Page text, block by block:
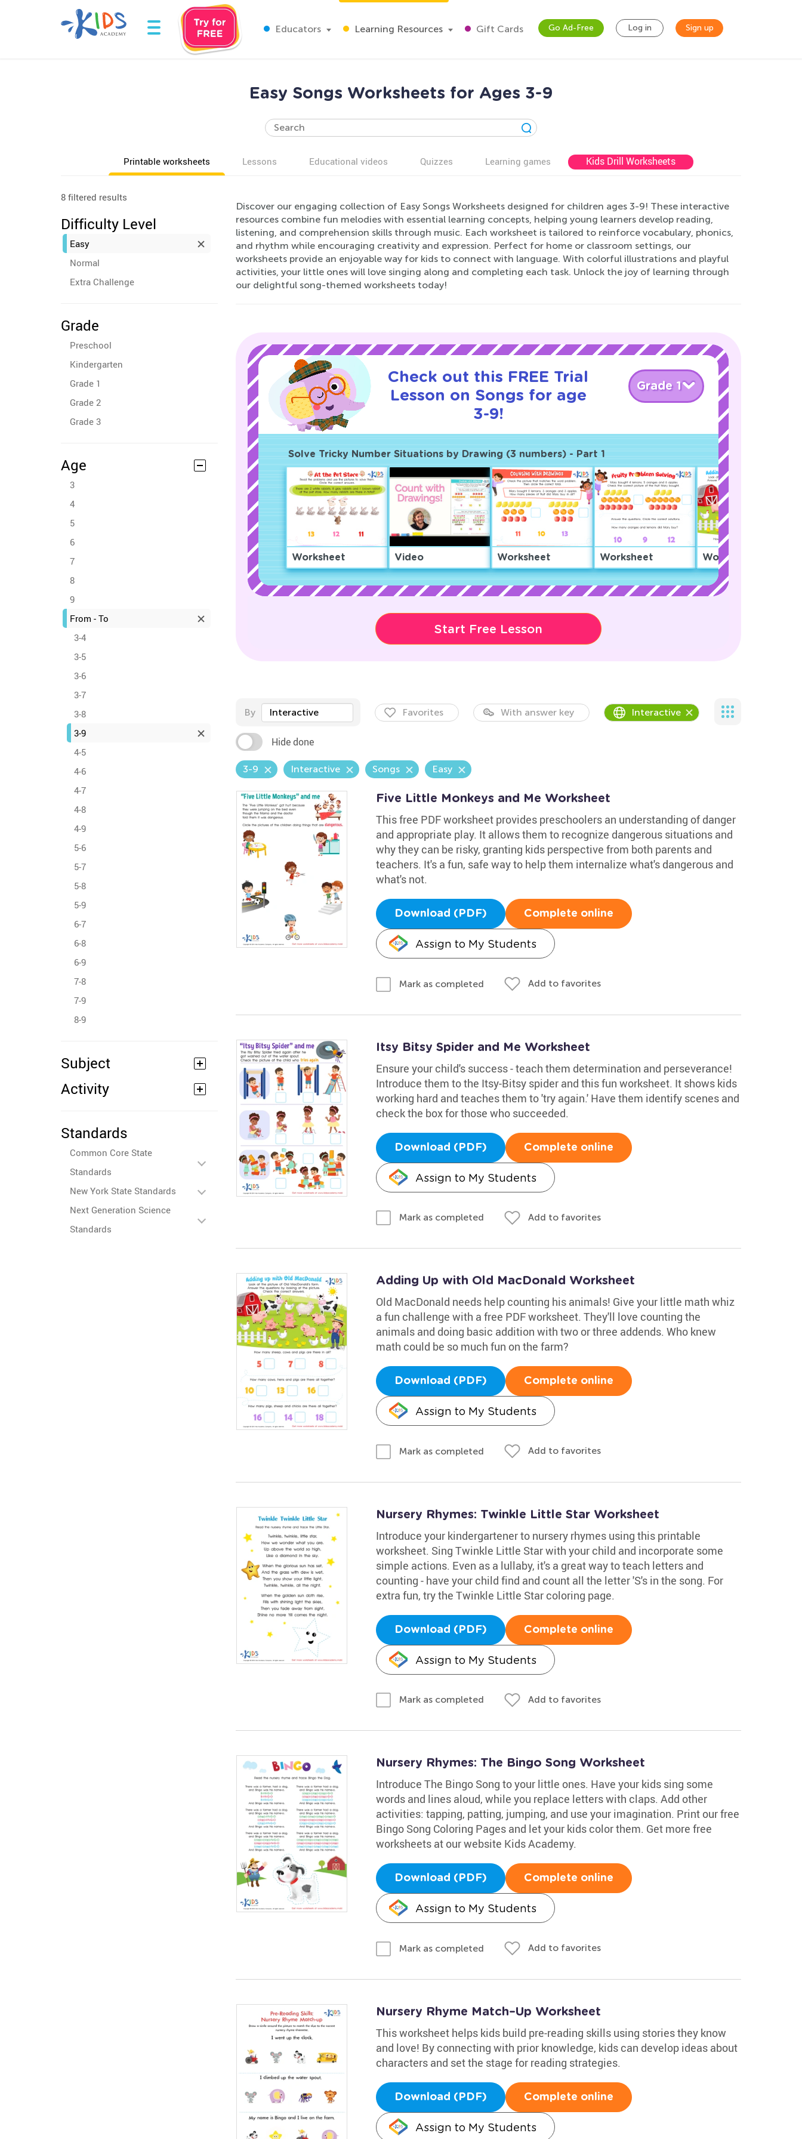
Educators Learning Resources Gift Cards Go Ad-Free Log in Sign up
Easy Songs Worksheets for Ages 3-9
Printable worksheets Lessons Educational videos Quizzes Learning games Kids Drill Worksheets
8 filtered results
Difficulty Level
Easy
Normal
Extra Challenge
Grade
Preschool
Kindergarten
Grade 1
Grade 2
Grade 3
Age
3
4
5
6
7
8
9
From - To
3-4
3-5
3-6
3-7
3-8
3-9
4-5
4-6
4-7
4-8
4-9
5-6
5-7
5-8
5-9
6-7
6-8
6-9
7-8
7-9
8-9
Subject
Activity
Standards
Common Core State
Standards
New York State Standards
Next Generation Science
Standards
Discover our engaging collection of Easy Songs Worksheets designed for children ages 3-9! These interactive
resources combine fun melodies with essential learning concepts, helping young learners develop reading,
listening, and comprehension skills through music. Each worksheet is tailored to reinforce vocabulary, phonics,
and rhythm while encouraging creativity and expression. Perfect for home or classroom settings, our
worksheets provide an enjoyable way for kids to connect with language. With colorful illustrations and playful
activities, your little ones will love singing along and completing each task. Unlock the joy of learning through
our delightful song-themed worksheets today!
Check out this FREE Trial
Lesson on Songs for age
3-9!
Grade 1
Solve Tricky Number Situations by Drawing (3 numbers) - Part 1
Worksheet Video Worksheet Worksheet Worksheet
Start Free Lesson
By Interactive Favorites With answer key Interactive
Hide done
3-9 Interactive Songs Easy
Five Little Monkeys and Me Worksheet
This free PDF worksheet provides preschoolers an understanding of danger
and appropriate play. It allows them to recognize dangerous situations and
why they can be risky, granting kids perspective from both parents and
teachers. It's a fun, safe way to help them internalize what's dangerous and
what's not.
Download (PDF) Complete online
Assign to My Students
Mark as completed Add to favorites
Itsy Bitsy Spider and Me Worksheet
Ensure your child's success - teach them determination and perseverance!
Introduce them to the Itsy-Bitsy spider and this fun worksheet. It shows kids
working hard and teaches them to 'try again.' Have them identify scenes and
check the box for those who succeeded.
Download (PDF) Complete online
Assign to My Students
Mark as completed Add to favorites
Adding Up with Old MacDonald Worksheet
Old MacDonald needs help counting his animals! Give your little math whiz
a fun challenge with a free PDF worksheet. They'll love counting the
animals and doing basic addition with two or three addends. Who knew
math could be so much fun on the farm?
Download (PDF) Complete online
Assign to My Students
Mark as completed Add to favorites
Nursery Rhymes: Twinkle Little Star Worksheet
Introduce your kindergartener to nursery rhymes using this printable
worksheet. Sing Twinkle Little Star with your child and incorporate some
simple actions. Even as a lullaby, it's a great way to teach letters and
counting - have your child find and count all the letter 'S's in the song. For
extra fun, try the Twinkle Little Star coloring page.
Download (PDF) Complete online
Assign to My Students
Mark as completed Add to favorites
Nursery Rhymes: The Bingo Song Worksheet
Introduce The Bingo Song to your little ones. Have your kids sing some
words and lines aloud, while you replace letters with claps. Add other
activities: tapping, patting, jumping, and use your imagination. Print our free
Bingo Song Coloring Pages and let your kids color them. Get more free
worksheets at our website Kids Academy.
Download (PDF) Complete online
Assign to My Students
Mark as completed Add to favorites
Nursery Rhyme Match–Up Worksheet
This worksheet helps kids build pre-reading skills using stories they know
and love! By connecting with prior knowledge, kids can develop ideas about
characters and set the stage for reading strategies.
Download (PDF) Complete online
Assign to My Students